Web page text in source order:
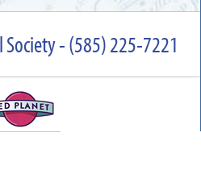
Society - (585) 225-7221